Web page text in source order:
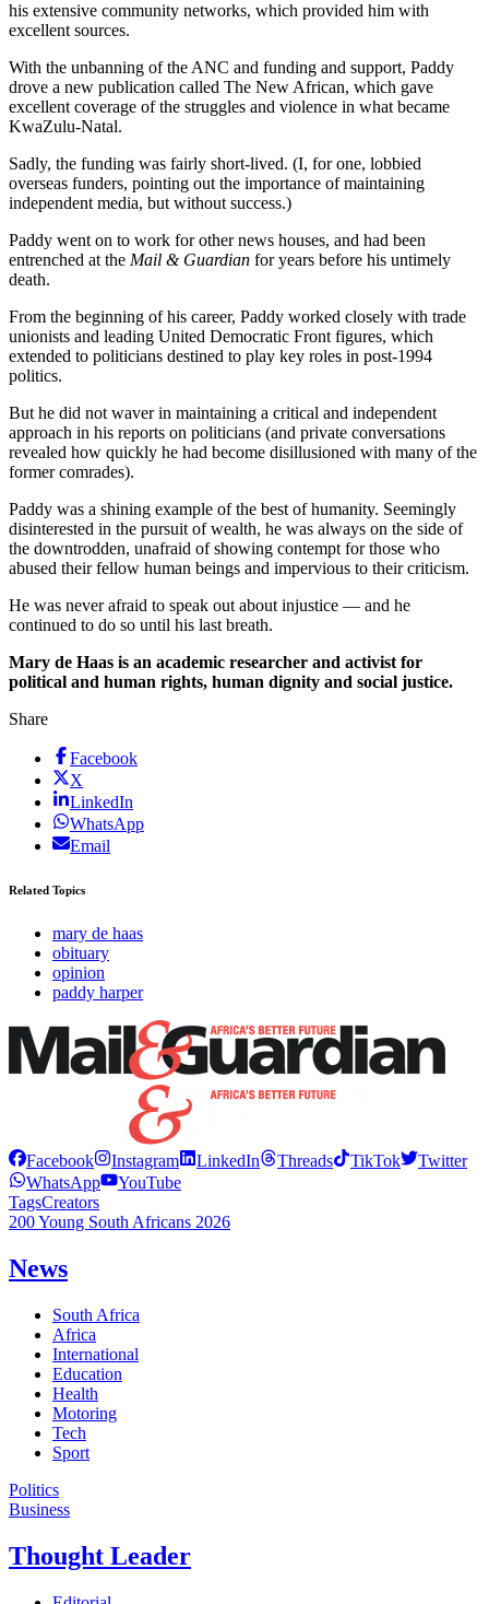
his extensive community networks, which provided him with
excellent sources.
With the unbanning of the ANC and funding and support, Paddy
drove a new publication called The New African, which gave
excellent coverage of the struggles and violence in what became
KwaZulu-Natal.
Sadly, the funding was fairly short-lived. (I, for one, lobbied
overseas funders, pointing out the importance of maintaining
independent media, but without success.)
Paddy went on to work for other news houses, and had been
entrenched at the Mail & Guardian for years before his untimely
death.
From the beginning of his career, Paddy worked closely with trade
unionists and leading United Democratic Front figures, which
extended to politicians destined to play key roles in post-1994
politics.
But he did not waver in maintaining a critical and independent
approach in his reports on politicians (and private conversations
revealed how quickly he had become disillusioned with many of the
former comrades).
Paddy was a shining example of the best of humanity. Seemingly
disinterested in the pursuit of wealth, he was always on the side of
the downtrodden, unafraid of showing contempt for those who
abused their fellow human beings and impervious to their criticism.
He was never afraid to speak out about injustice — and he
continued to do so until his last breath.
Mary de Haas is an academic researcher and activist for
political and human rights, human dignity and social justice.
Share
Facebook
X
LinkedIn
WhatsApp
Email
Related Topics
mary de haas
obituary
opinion
paddy harper
Facebook Instagram LinkedIn Threads TikTok
Twitter
WhatsApp
YouTube
TagsCreators
200 Young South Africans 2026
News
South Africa
Africa
International
Education
Health
Motoring
Tech
Sport
Politics
Business
Thought Leader